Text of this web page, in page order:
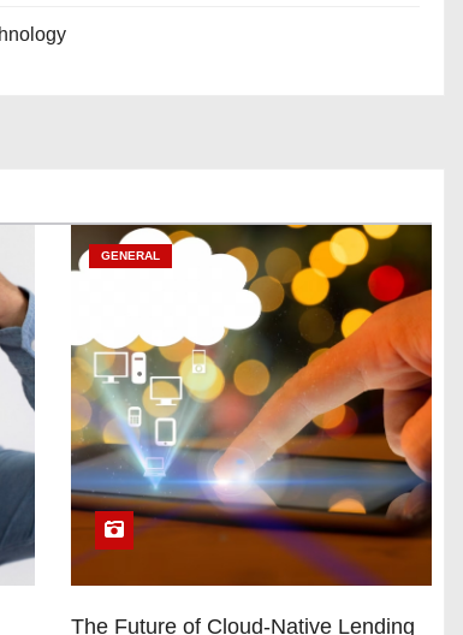
GENERAL
The Future of Cloud-Native Lending